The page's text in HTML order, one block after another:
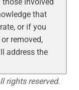
that
or if you
removed,
address the
rights reserved.